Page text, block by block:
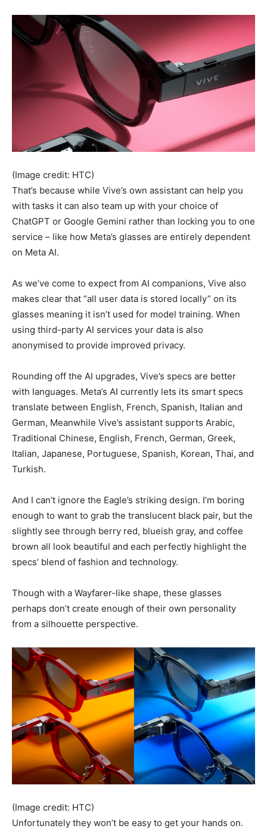
(Image credit: HTC)
That’s because while Vive’s own assistant can help you
with tasks it can also team up with your choice of
ChatGPT or Google Gemini rather than locking you to one
service – like how Meta’s glasses are entirely dependent
on Meta AI.
As we’ve come to expect from AI companions, Vive also
makes clear that “all user data is stored locally” on its
glasses meaning it isn’t used for model training. When
using third-party AI services your data is also
anonymised to provide improved privacy.
Rounding off the AI upgrades, Vive’s specs are better
with languages. Meta’s AI currently lets its smart specs
translate between English, French, Spanish, Italian and
German, Meanwhile Vive’s assistant supports Arabic,
Traditional Chinese, English, French, German, Greek,
Italian, Japanese, Portuguese, Spanish, Korean, Thai, and
Turkish.
And I can’t ignore the Eagle’s striking design. I’m boring
enough to want to grab the translucent black pair, but the
slightly see through berry red, blueish gray, and coffee
brown all look beautiful and each perfectly highlight the
specs’ blend of fashion and technology.
Though with a Wayfarer-like shape, these glasses
perhaps don’t create enough of their own personality
from a silhouette perspective.
(Image credit: HTC)
Unfortunately they won’t be easy to get your hands on.